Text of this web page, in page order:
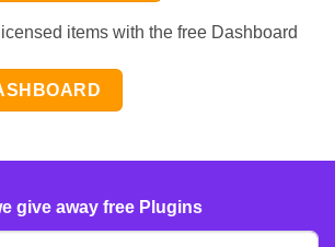
items with the free Dashboard
give away free Plugins